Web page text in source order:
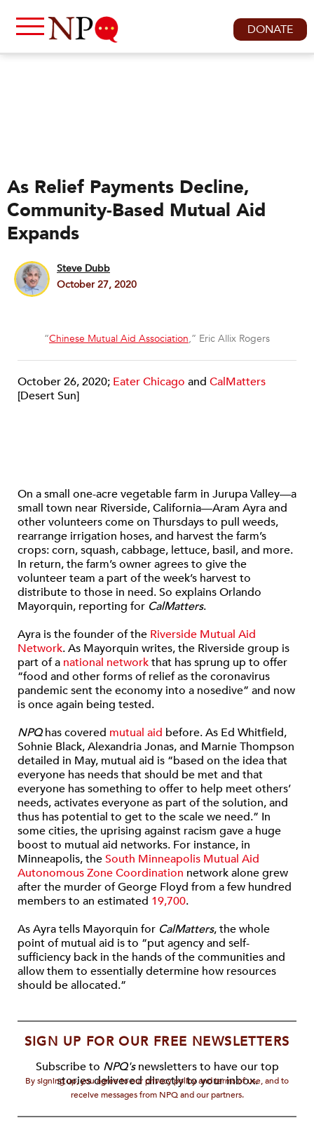
DONATE
As Relief Payments Decline,
Community-Based Mutual Aid
Expands
Steve Dubb
October 27, 2020
“Chinese Mutual Aid Association,” Eric Allix Rogers
October 26, 2020; Eater Chicago and CalMatters
[Desert Sun]
On a small one-acre vegetable farm in Jurupa Valley—a
small town near Riverside, California—Aram Ayra and
other volunteers come on Thursdays to pull weeds,
rearrange irrigation hoses, and harvest the farm’s
crops: corn, squash, cabbage, lettuce, basil, and more.
In return, the farm’s owner agrees to give the
volunteer team a part of the week’s harvest to
distribute to those in need. So explains Orlando
Mayorquin, reporting for CalMatters.
Ayra is the founder of the Riverside Mutual Aid
Network. As Mayorquin writes, the Riverside group is
part of a national networkthat has sprung up to offer
“food and other forms of relief as the coronavirus
pandemic sent the economy into a nosedive” and now
is once again being tested.
NPQhas covered mutual aid before. As Ed Whitfield,
Sohnie Black, Alexandria Jonas, and Marnie Thompson
detailed in May, mutual aid is “based on the idea that
everyone has needs that should be met and that
everyone has something to offer to help meet others’
needs, activates everyone as part of the solution, and
thus has potential to get to the scale we need.” In
some cities, the uprising against racism gave a huge
boost to mutual aid networks. For instance, in
Minneapolis, theSouth Minneapolis Mutual Aid
Autonomous Zone Coordination network alone grew
after the murder of George Floyd from a few hundred
members to an estimated 19,700.
As Ayra tells Mayorquin for CalMatters, the whole
point of mutual aid is to “put agency and self-
sufficiency back in the hands of the communities and
allow them to essentially determine how resources
should be allocated.”
SIGN UP FOR OUR FREE NEWSLETTERS
Subscribe to NPQ'snewsletters to have our top
stories delivered directly to your inbox.
By signing up, you agree to our privacy policy and terms of use, and to
receive messages from NPQ and our partners.